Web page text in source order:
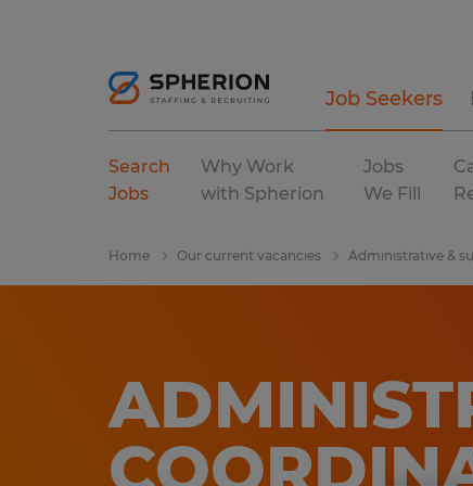
Job Seekers
Search
Jobs
Why Work
with Spherion
Jobs
We Fill
Home Our current vacancies Administrative &